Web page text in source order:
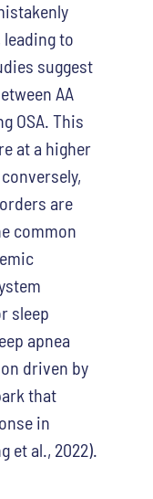
to
suggest
AA
OSA. This
at a higher
are
common
sleep
apnea
driven by
that
in
et al., 2022).